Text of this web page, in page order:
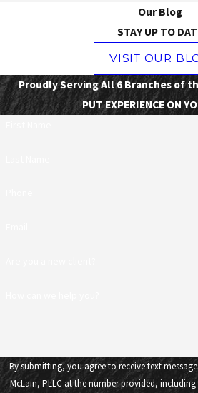
Our Blog
STAY UP TO
VISIT OUR
Proudly Serving All 6 Branches of
PUT EXPERIENCE ON
By submitting, you agree to receive text
McLain, PLLC at the number provided,